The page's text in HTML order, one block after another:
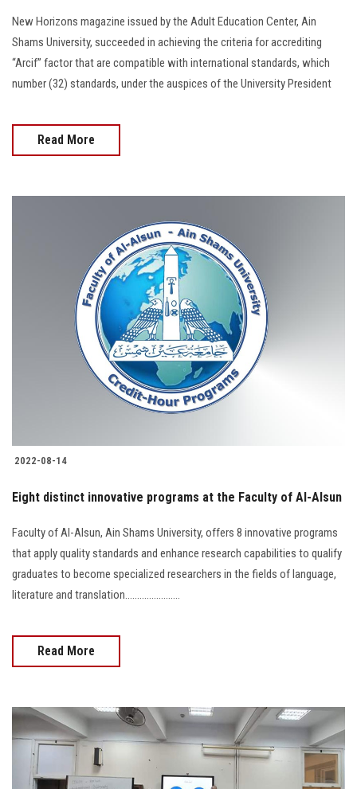
New Horizons magazine issued by the Adult Education Center, Ain
Shams University, succeeded in achieving the criteria for accrediting
“Arcif” factor that are compatible with international standards, which
number (32) standards, under the auspices of the University President
Read More
2022-08-14
Eight distinct innovative programs at the Faculty of Al-Alsun
Faculty of Al-Alsun, Ain Shams University, offers 8 innovative programs
that apply quality standards and enhance research capabilities to qualify
graduates to become specialized researchers in the fields of language,
literature and translation.......................
Read More